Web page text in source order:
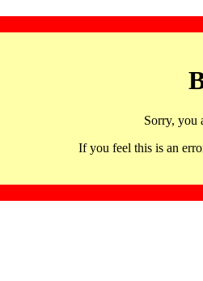
Sorry, you
If you feel this is an